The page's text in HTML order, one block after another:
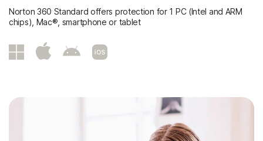
Norton 360 Standard offers protection for 1 PC (Intel and ARM
chips), Mac®, smartphone or tablet